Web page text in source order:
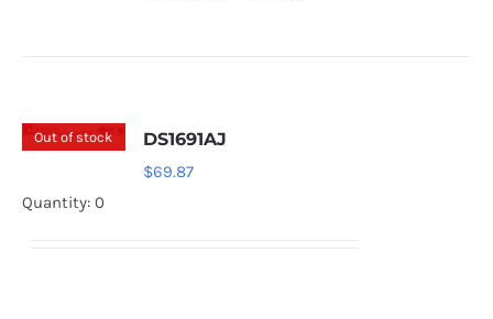
Out of stock DS1691AJ
$69.87
Quantity: 0